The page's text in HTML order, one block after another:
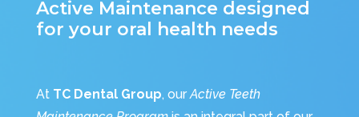
Active Maintenance designed
for your oral health needs
At TC Dental Group, ourActive Teeth